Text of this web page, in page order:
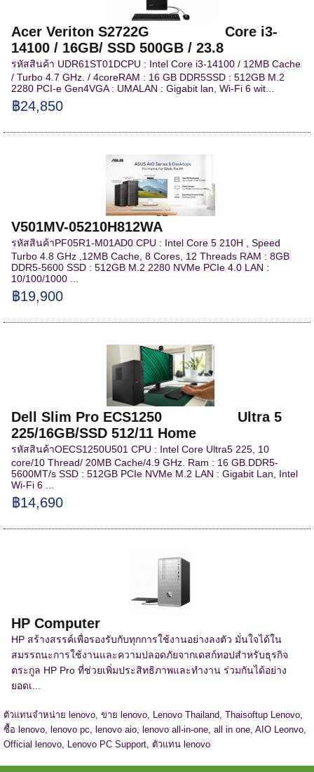
Acer Veriton S2722G Core i3-
14100 / 16GB/ SSD 500GB / 23.8
รหัสสินค้า UDR61ST01DCPU : Intel Core i3-14100 / 12MB Cache
/ Turbo 4.7 GHz. / 4coreRAM : 16 GB DDR5SSD : 512GB M.2
2280 PCI-e Gen4VGA : UMALAN : Gigabit lan, Wi-Fi 6 wit...
฿24,850
V501MV-05210H812WA
รหัสสินค้าPF05R1-M01AD0 CPU : Intel Core 5 210H , Speed
Turbo 4.8 GHz ,12MB Cache, 8 Cores, 12 Threads RAM : 8GB
DDR5-5600 SSD : 512GB M.2 2280 NVMe PCIe 4.0 LAN :
10/100/1000 ...
฿19,900
Dell Slim Pro ECS1250 Ultra 5
225/16GB/SSD 512/11 Home
รหัสสินค้าOECS1250U501 CPU : Intel Core Ultra5 225, 10
core/10 Thread/ 20MB Cache/4.9 GHz. Ram : 16 GB.DDR5-
5600MT/s SSD : 512GB PCIe NVMe M.2 LAN : Gigabit Lan, Intel
Wi-Fi 6 ...
฿14,690
HP Computer
HP สร้างสรรค์เพื่อรองรับกับทุกการใช้งานอย่างลงตัว มั่นใจได้ใน
สมรรถนะการใช้งานและความปลอดภัยจากเดสก์ทอปสำหรับธุรกิจ
ตระกูล HP Pro ที่ช่วยเพิ่มประสิทธิภาพและทำงาน ร่วมกันได้อย่าง
ยอดเ...
ตัวแทนจำหน่าย lenovo, ขาย lenovo, Lenovo Thailand, Thaisoftup Lenovo,
ซื้อ lenovo, lenovo pc, lenovo aio, lenovo all-in-one, all in one, AIO Leonvo,
Official lenovo, Lenovo PC Support, ตัวแทน lenovo